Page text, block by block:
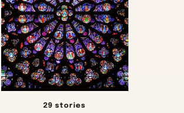
29 stories